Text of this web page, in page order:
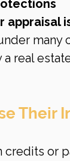
appraisal
many
real
Their
or